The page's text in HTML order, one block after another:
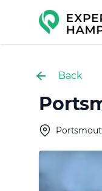
Experience
Back